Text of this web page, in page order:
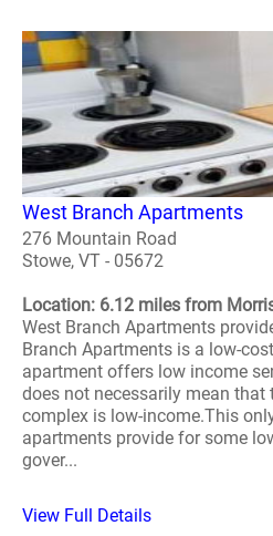
West Branch Apartments
276 Mountain Road
Stowe, VT - 05672
Location: 6.12 miles from
West Branch Apartments
Branch Apartments is a low-
apartment offers low income
does not necessarily mean that
complex is low-income.This
apartments provide for some
gover...
View Full Details